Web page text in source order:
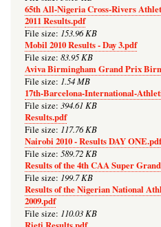
65th All-Nigeria Cross-Rivers
2011 Results.pdf
File size: 153.96 KB
Mobil 2010 Results - Day 3.pdf
File size: 83.95 KB
Aviva Birmingham Grand Prix
File size: 1.54 MB
17th-Barcelona-International-
File size: 394.61 KB
Results.pdf
File size: 117.76 KB
Nairobi 2010 - Results DAY ONE.pdf
File size: 589.72 KB
Results of the 4th CAA Super
File size: 199.7 KB
Results of the Nigerian National
2009.pdf
File size: 110.03 KB